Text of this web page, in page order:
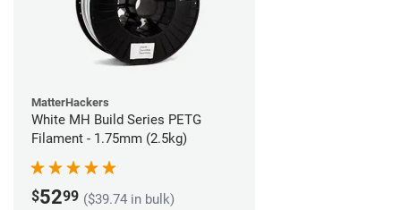
MatterHackers
White MH Build Series PETG
Filament - 1.75mm (2.5kg)
$5299 ($39.74 in bulk)